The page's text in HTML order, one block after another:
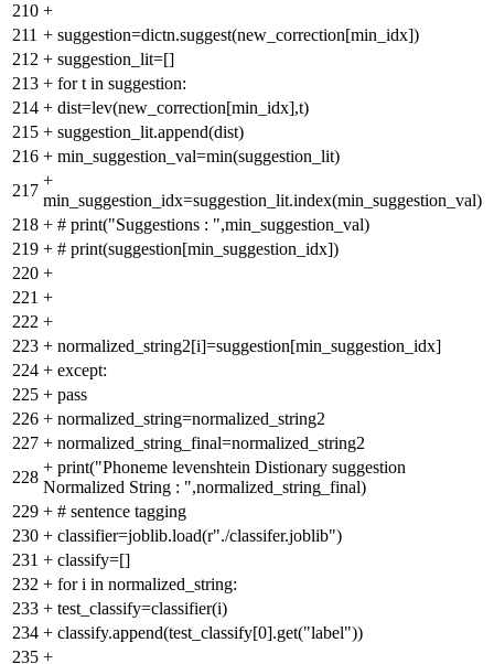
210 +
211 + suggestion=dictn.suggest(new_correction[min_idx])
212 + suggestion_lit=[]
213 + for t in suggestion:
214 + dist=lev(new_correction[min_idx],t)
215 + suggestion_lit.append(dist)
216 + min_suggestion_val=min(suggestion_lit)
217
+
min_suggestion_idx=suggestion_lit.index(min_suggestion_val)
218 + # print("Suggestions : ",min_suggestion_val)
219 + # print(suggestion[min_suggestion_idx])
220 +
221 +
222 +
223 + normalized_string2[i]=suggestion[min_suggestion_idx]
224 + except:
225 + pass
226 + normalized_string=normalized_string2
227 + normalized_string_final=normalized_string2
228
+ print("Phoneme levenshtein Distionary suggestion
Normalized String : ",normalized_string_final)
229 + # sentence tagging
230 + classifier=joblib.load(r"./classifer.joblib")
231 + classify=[]
232 + for i in normalized_string:
233 + test_classify=classifier(i)
234 + classify.append(test_classify[0].get("label"))
235 +